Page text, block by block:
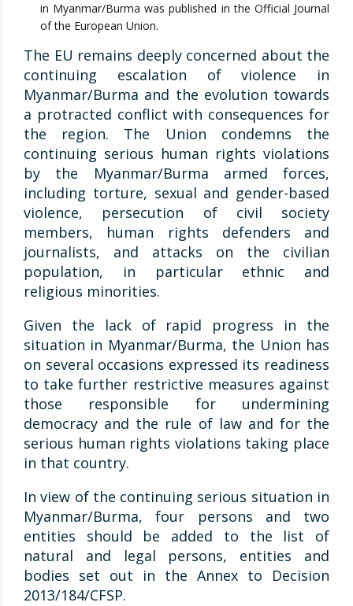
in Myanmar/Burma was published in the Official Journal
of the European Union.
The EU remains deeply concerned about the
continuing escalation of violence in
Myanmar/Burma and the evolution towards
a protracted conflict with consequences for
the region. The Union condemns the
continuing serious human rights violations
by the Myanmar/Burma armed forces,
including torture, sexual and gender-based
violence, persecution of civil society
members, human rights defenders and
journalists, and attacks on the civilian
population, in particular ethnic and
religious minorities.
Given the lack of rapid progress in the
situation in Myanmar/Burma, the Union has
on several occasions expressed its readiness
to take further restrictive measures against
those responsible for undermining
democracy and the rule of law and for the
serious human rights violations taking place
in that country.
In view of the continuing serious situation in
Myanmar/Burma, four persons and two
entities should be added to the list of
natural and legal persons, entities and
bodies set out in the Annex to Decision
2013/184/CFSP.